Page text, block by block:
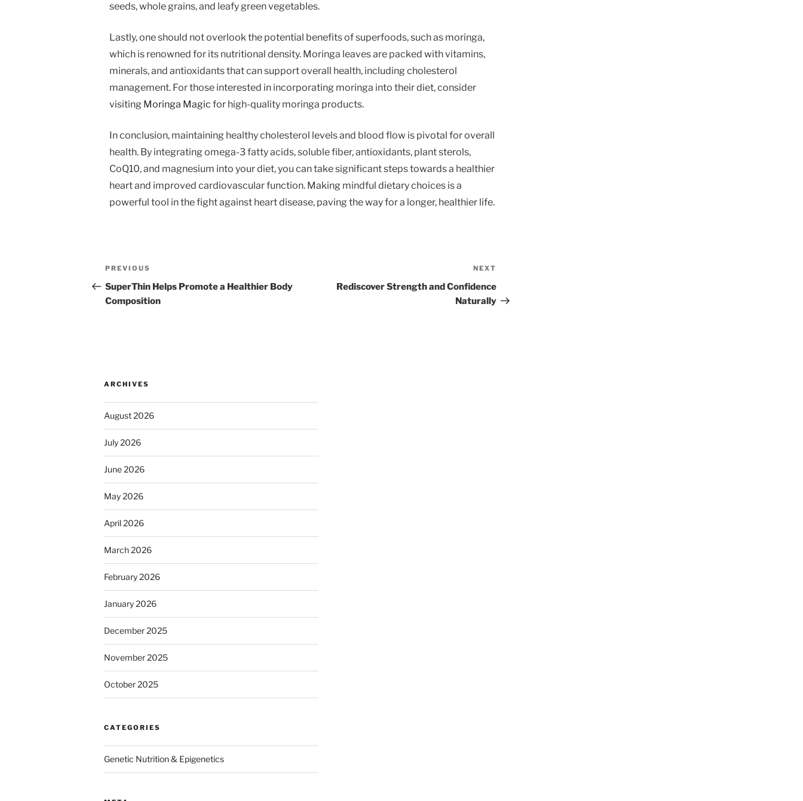
seeds, whole grains, and leafy green vegetables.
Lastly, one should not overlook the potential benefits of superfoods, such as moringa,
which is renowned for its nutritional density. Moringa leaves are packed with vitamins,
minerals, and antioxidants that can support overall health, including cholesterol
management. For those interested in incorporating moringa into their diet, consider
visiting Moringa Magic for high-quality moringa products.
In conclusion, maintaining healthy cholesterol levels and blood flow is pivotal for overall
health. By integrating omega-3 fatty acids, soluble fiber, antioxidants, plant sterols,
CoQ10, and magnesium into your diet, you can take significant steps towards a healthier
heart and improved cardiovascular function. Making mindful dietary choices is a
powerful tool in the fight against heart disease, paving the way for a longer, healthier life.
Post
navigation
Previous
Post
PREVIOUS
SuperThin Helps Promote a Healthier Body
Composition
Post
NEXT
Rediscover Strength and Confidence
Naturally
ARCHIVES
August 2026
July 2026
June 2026
May 2026
April 2026
March 2026
February 2026
January 2026
December 2025
November 2025
October 2025
CATEGORIES
Genetic Nutrition & Epigenetics